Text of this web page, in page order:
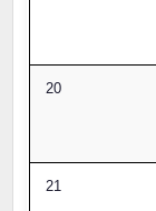
20
21